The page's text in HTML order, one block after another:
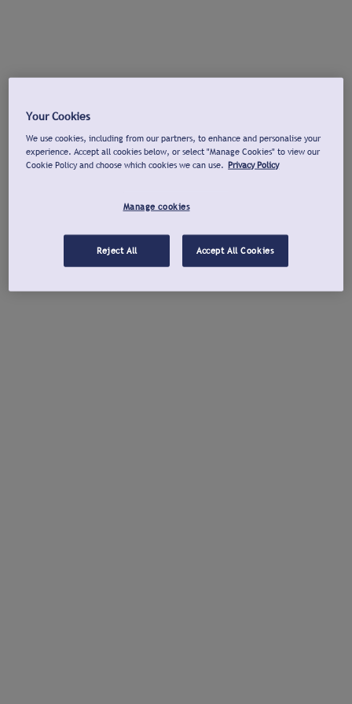
Your Cookies
We use cookies, including from our partners, to enhance and personalise your
experience. Accept all cookies below, or select "Manage Cookies" to view our
Cookie Policy and choose which cookies we can use. Privacy Policy
Manage cookies
Reject All Accept All Cookies